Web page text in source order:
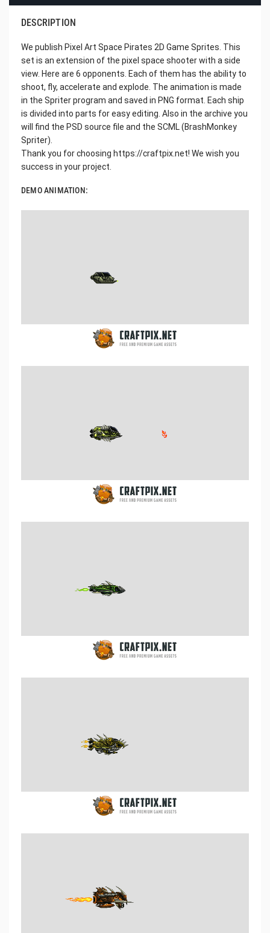
DESCRIPTION
We publish Pixel Art Space Pirates 2D Game Sprites. This
set is an extension of the pixel space shooter with a side
view. Here are 6 opponents. Each of them has the ability to
shoot, fly, accelerate and explode. The animation is made
in the Spriter program and saved in PNG format. Each ship
is divided into parts for easy editing. Also in the archive you
will find the PSD source file and the SCML (BrashMonkey
Spriter).
Thank you for choosing https://craftpix.net! We wish you
success in your project.
DEMO ANIMATION: